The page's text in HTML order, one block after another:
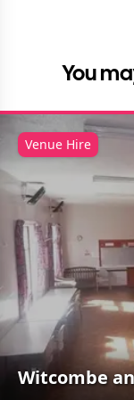
You
Witcombe
Venue Hire